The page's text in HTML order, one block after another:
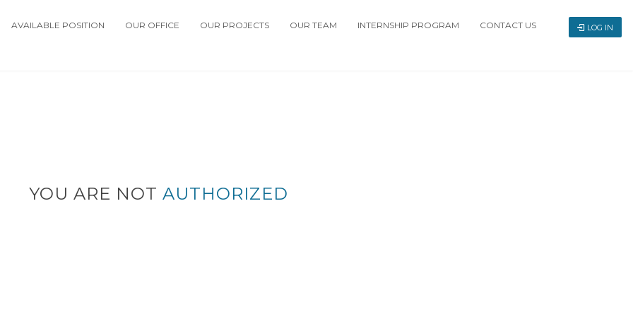
AVAILABLE POSITION OUR OFFICE OUR PROJECTS OUR TEAM INTERNSHIP PROGRAM CONTACT US LOG IN
YOU ARE NOT AUTHORIZED